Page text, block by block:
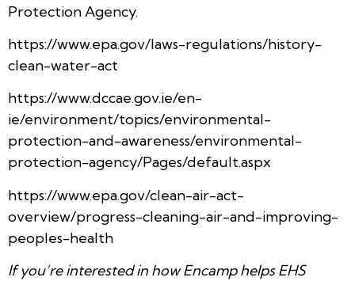
Protection Agency.
https://www.epa.gov/laws-regulations/history-
clean-water-act
https://www.dccae.gov.ie/en-
ie/environment/topics/environmental-
protection-and-awareness/environmental-
protection-agency/Pages/default.aspx
https://www.epa.gov/clean-air-act-
overview/progress-cleaning-air-and-improving-
peoples-health
If you’re interested in how Encamp helps EHS